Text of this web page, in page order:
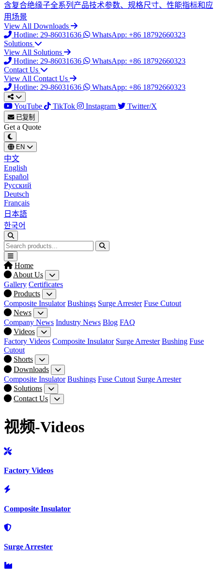
含复合绝缘子全系列产品技术参数、规格尺寸、性能指标和应
用场景
View All Downloads
Hotline: 29-86031636
WhatsApp: +86 18792660323
Solutions
View All Solutions
Hotline: 29-86031636
WhatsApp: +86 18792660323
Contact Us
View All Contact Us
Hotline: 29-86031636
WhatsApp: +86 18792660323
YouTube TikTok Instagram Twitter/X
已复制
Get a Quote
EN
中文
English
Español
Русский
Deutsch
Français
日本語
한국어
Home
About Us
Gallery Certificates
Products
Composite Insulator Bushings Surge Arrester Fuse Cutout
News
Company News Industry News Blog FAQ
Videos
Factory Videos Composite Insulator Surge Arrester Bushing Fuse
Cutout
Shorts
Downloads
Composite Insulator Bushings Fuse Cutout Surge Arrester
Solutions
Contact Us
视频-Videos
Factory Videos
Composite Insulator
Surge Arrester